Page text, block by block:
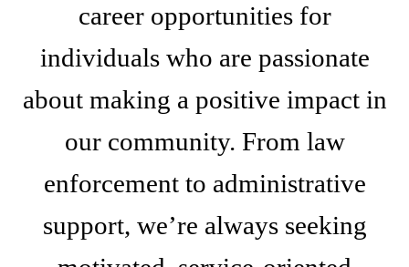
career opportunities for
individuals who are passionate
about making a positive impact in
our community. From law
enforcement to administrative
support, we’re always seeking